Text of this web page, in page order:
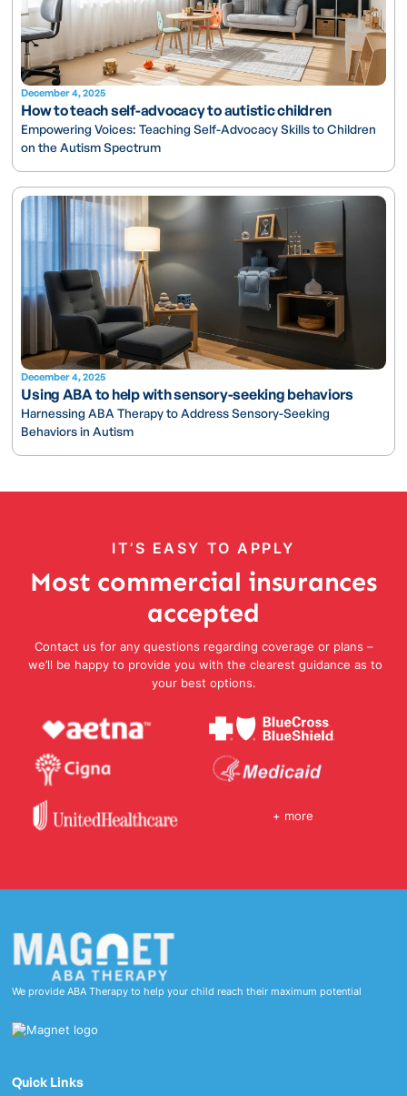
December 4, 2025
How to teach self-advocacy to autistic children
Empowering Voices: Teaching Self-Advocacy Skills to Children
on the Autism Spectrum
December 4, 2025
Using ABA to help with sensory-seeking behaviors
Harnessing ABA Therapy to Address Sensory-Seeking
Behaviors in Autism
IT’S EASY TO APPLY
Most commercial insurances
accepted
Contact us for any questions regarding coverage or plans –
we’ll be happy to provide you with the clearest guidance as to
your best options.
+ more
We provide ABA Therapy to help your child reach their maximum potential
Quick Links